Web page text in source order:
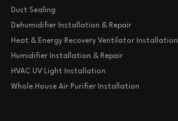
Duct Sealing
Dehumidifier Installation & Repair
Heat & Energy Recovery Ventilator Installation
Humidifier Installation & Repair
HVAC UV Light Installation
Whole House Air Purifier Installation